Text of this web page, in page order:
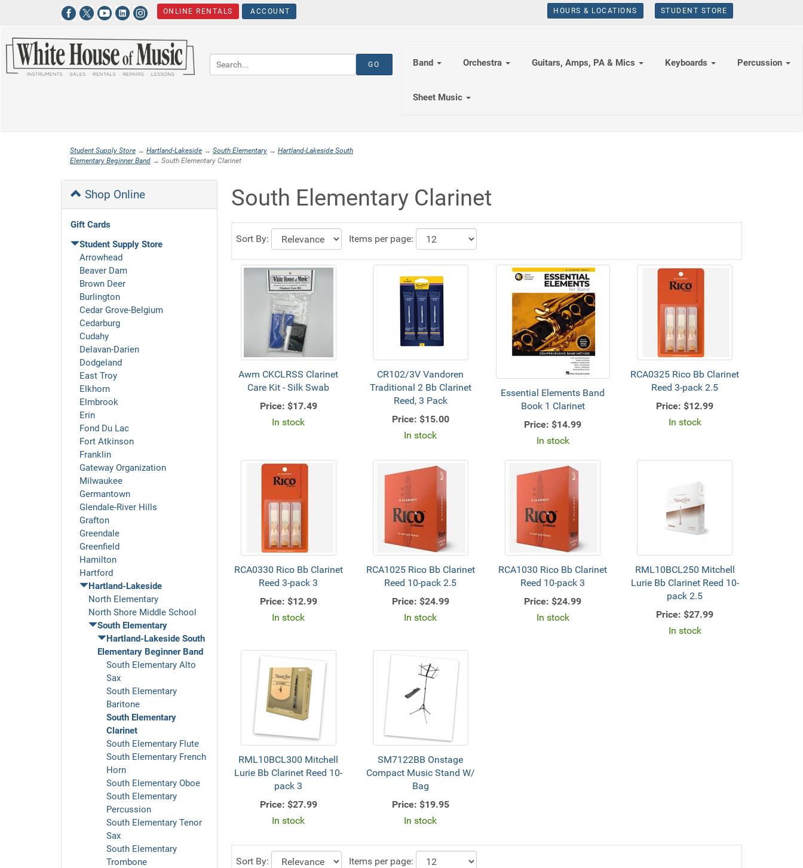
ONLINE RENTALS ACCOUNT HOURS & LOCATIONS STUDENT STORE
Band Orchestra Guitars, Amps, PA & Mics Keyboards Percussion
Sheet Music
Student Supply Store → Hartland-Lakeside → South Elementary → Hartland-Lakeside South
Elementary Beginner Band → South Elementary Clarinet
Shop Online
Gift Cards
Student Supply Store
Arrowhead
Beaver Dam
Brown Deer
Burlington
Cedar Grove-Belgium
Cedarburg
Cudahy
Delavan-Darien
Dodgeland
East Troy
Elkhorn
Elmbrook
Erin
Fond Du Lac
Fort Atkinson
Franklin
Gateway Organization
Milwaukee
Germantown
Glendale-River Hills
Grafton
Greendale
Greenfield
Hamilton
Hartford
Hartland-Lakeside
North Elementary
North Shore Middle School
South Elementary
Hartland-Lakeside South
Elementary Beginner Band
South Elementary Alto
Sax
South Elementary
Baritone
South Elementary
Clarinet
South Elementary Flute
South Elementary French
Horn
South Elementary Oboe
South Elementary
Percussion
South Elementary Tenor
Sax
South Elementary
Trombone
South Elementary Clarinet
Sort By: Items per page:
Awm CKCLRSS Clarinet
Care Kit - Silk Swab
Price: $17.49
In stock
CR102/3V Vandoren
Traditional 2 Bb Clarinet
Reed, 3 Pack
Price: $15.00
In stock
Essential Elements Band
Book 1 Clarinet
Price: $14.99
In stock
RCA0325 Rico Bb Clarinet
Reed 3-pack 2.5
Price: $12.99
In stock
RCA0330 Rico Bb Clarinet
Reed 3-pack 3
Price: $12.99
In stock
RCA1025 Rico Bb Clarinet
Reed 10-pack 2.5
Price: $24.99
In stock
RCA1030 Rico Bb Clarinet
Reed 10-pack 3
Price: $24.99
In stock
RML10BCL250 Mitchell
Lurie Bb Clarinet Reed 10-
pack 2.5
Price: $27.99
In stock
RML10BCL300 Mitchell
Lurie Bb Clarinet Reed 10-
pack 3
Price: $27.99
In stock
SM7122BB Onstage
Compact Music Stand W/
Bag
Price: $19.95
In stock
Sort By: Items per page: